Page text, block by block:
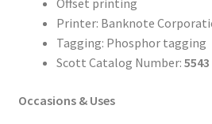
Offset printing
Printer: Banknote
Tagging: Phosphor tagging
Scott Catalog Number: 5543
Occasions & Uses